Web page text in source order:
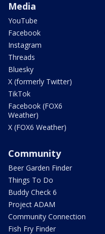
Media
YouTube
Facebook
Instagram
Threads
Bluesky
X (formerly Twitter)
TikTok
Facebook (FOX6
Weather)
X (FOX6 Weather)
Community
Beer Garden Finder
Things To Do
Buddy Check 6
Project ADAM
Community Connection
Fish Fry Finder